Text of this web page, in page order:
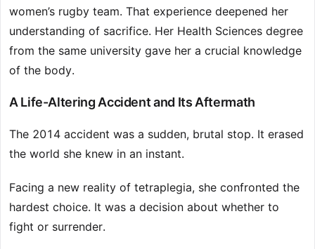
women’s rugby team. That experience deepened her
understanding of sacrifice. Her Health Sciences degree
from the same university gave her a crucial knowledge
of the body.
A Life-Altering Accident and Its Aftermath
The 2014 accident was a sudden, brutal stop. It erased
the world she knew in an instant.
Facing a new reality of tetraplegia, she confronted the
hardest choice. It was a decision about whether to
fight or surrender.